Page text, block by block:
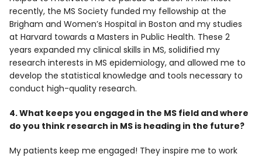
recently, the MS Society funded my fellowship at the
Brigham and Women’s Hospital in Boston and my studies
at Harvard towards a Masters in Public Health. These 2
years expanded my clinical skills in MS, solidified my
research interests in MS epidemiology, and allowed me to
develop the statistical knowledge and tools necessary to
conduct high-quality research.
4. What keeps you engaged in the MS field and where
do you think research in MS is heading in the future?
My patients keep me engaged! They inspire me to work